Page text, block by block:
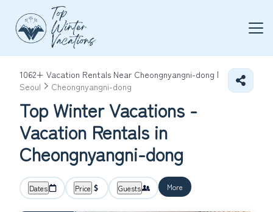
1062+ Vacation Rentals Near Cheongnyangni-dong |
Seoul
Cheongnyangni-dong
Top Winter Vacations -
Vacation Rentals in
Cheongnyangni-dong
Dates Price Guests More